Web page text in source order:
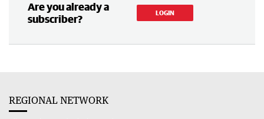
Are you already a
subscriber?
LOGIN
REGIONAL NETWORK